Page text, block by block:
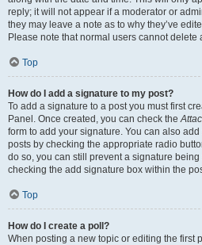
reply; it will not appear if a moderator or
they may leave a note as to why they’ve
Please note that normal users cannot
Top
How do I add a signature to my post?
To add a signature to a post you must first
Panel. Once created, you can check the
form to add your signature. You can also
posts by checking the appropriate radio
do so, you can still prevent a signature
checking the add signature box within the
Top
How do I create a poll?
When posting a new topic or editing the first